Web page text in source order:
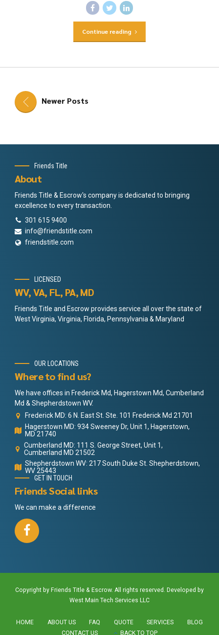
Continue reading
Newer Posts
Friends Title
About
Friends Title & Escrow's company is dedicated to bringing
excellence to every transaction.
301 615 9400
info@friendstitle.com
friendstitle.com
LICENSED
WV, VA, FL, PA, MD
Friends Title and Escrow provides service all over the state of
West Virginia, Virginia, Florida, Pennsylvania & Maryland
OUR LOCATIONS
Where to find us?
We have offices in Frederick Md, Hagerstown Md, Cumberland
Md & Shepherdstown WV.
Frederick MD: 6 N. East St. Ste. 101 Frederick Md 21701
Hagerstown MD: 934 Sweeney Dr, Unit 1, Hagerstown,
MD 21740
Cumberland MD: 111 S. George Street, Unit 1,
Cumberland MD 21502
Shepherdstown WV: 217 South Duke St. Shepherdstown,
WV 25443
GET IN TOUCH
Friends Social links
We can make a difference
Copyright by Friends Title & Escrow. All rights reserved. Developed by
West Main Tech Services LLC
HOME ABOUT US FAQ QUOTE SERVICES
BLOG
CONTACT US
BACK TO TOP